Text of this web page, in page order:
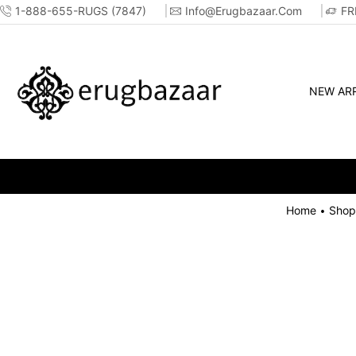
1-888-655-RUGS (7847) Info@erugbazaar.com
NEW
Home • Shop